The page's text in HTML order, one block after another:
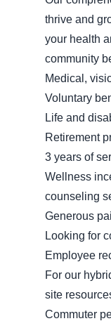
thrive and
your health
community
Medical,
Voluntary
Life and
Retirement
3 years of
Wellness
counseling
Generous
Looking for
Employee
For our
site
Commuter